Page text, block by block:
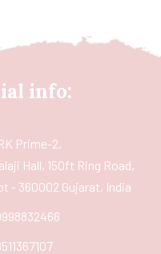
info:
Prime-2,
Hall, 150ft Ring Road,
- 360002 Gujarat, India